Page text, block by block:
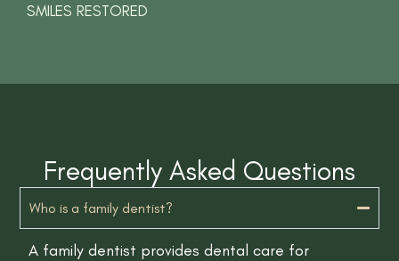
SMILES RESTORED
Frequently Asked Questions
Who is a family dentist?
A family dentist provides dental care for